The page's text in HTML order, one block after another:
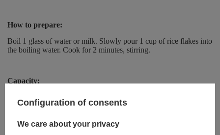
How to prepare:
Boil 1 glass of water or milk. Slowly pour 1 cup of rice flakes into
the boiling water. Cook for 2 minutes, stirring.
Capacity:
More information:
Configuration of consents
We care about your privacy